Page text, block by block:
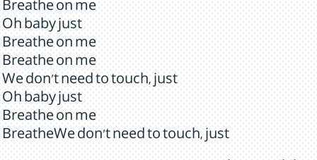
Breathe on me
Oh baby just
Breathe on me
Breathe on me
We don't need to touch, just
Oh baby just
Breathe on me
BreatheWe don't need to touch, just